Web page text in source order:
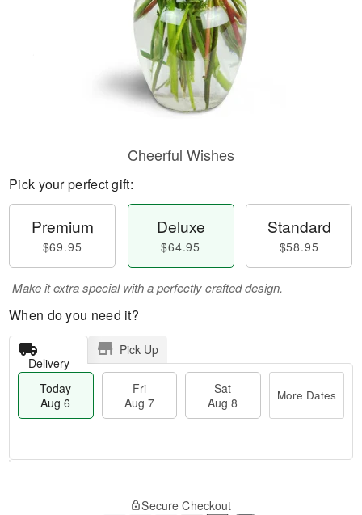
Cheerful Wishes
Pick your perfect gift:
Premium
$69.95
Deluxe
$64.95
Standard
$58.95
Make it extra special with a perfectly crafted design.
When do you need it?
Delivery
Pick Up
Today
Aug 6
Fri
Aug 7
Sat
Aug 8
More Dates
Secure Checkout